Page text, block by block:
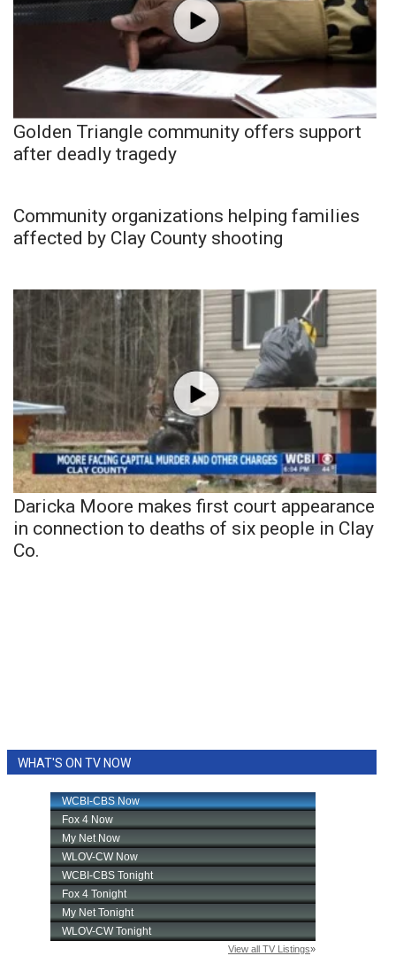
Golden Triangle community offers support
after deadly tragedy
Community organizations helping families
affected by Clay County shooting
Daricka Moore makes first court appearance
in connection to deaths of six people in Clay
Co.
WHAT'S ON TV NOW